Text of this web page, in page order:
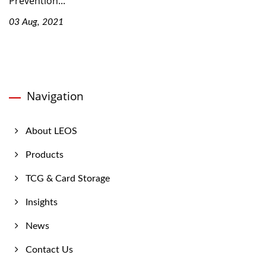
03 Aug, 2021
Navigation
About LEOS
Products
TCG & Card Storage
Insights
News
Contact Us